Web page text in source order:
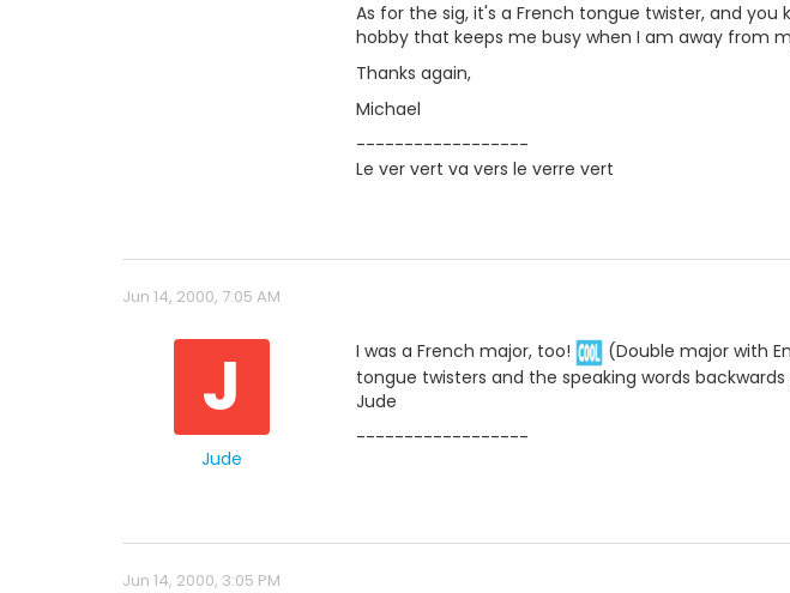
As for the sig, it's a French tongue twister, and
hobby that keeps me busy when I am away from
Thanks again,
Michael
------------------
Le ver vert va vers le verre vert
Jun 14, 2000, 7:05 AM
J
Jude
I was a French major, too!
(Double major with
tongue twisters and the speaking words
Jude
------------------
Jun 14, 2000, 3:05 PM